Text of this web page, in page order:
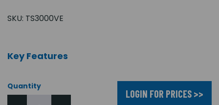
SKU: TS3000VE
Key Features
Quantity
LOGIN FOR PRICES >>